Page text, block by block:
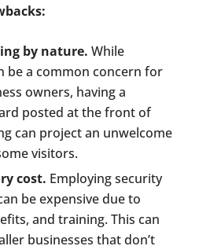
by nature. While
be a common concern for
owners, having a
posted at the front of
can project an unwelcome
visitors.
cost. Employing security
be expensive due to
and training. This can
businesses that don’t